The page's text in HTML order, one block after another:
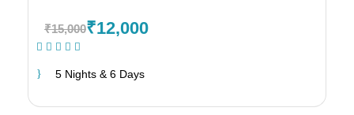
₹15,000₹12,000
5 Nights & 6 Days